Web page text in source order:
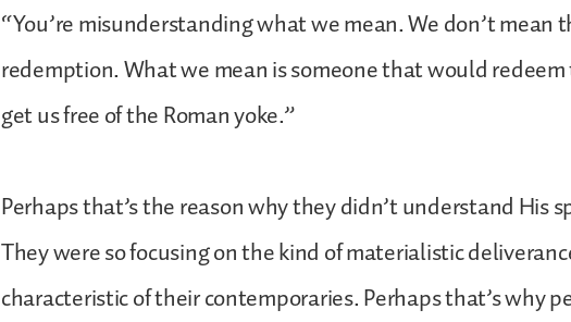
“You’re misunderstanding what we mean. We don’t mean
redemption. What we mean is someone that would
get us free of the Roman yoke.”
Perhaps that’s the reason why they didn’t understand His
They were so focusing on the kind of materialistic
characteristic of their contemporaries. Perhaps that’s why